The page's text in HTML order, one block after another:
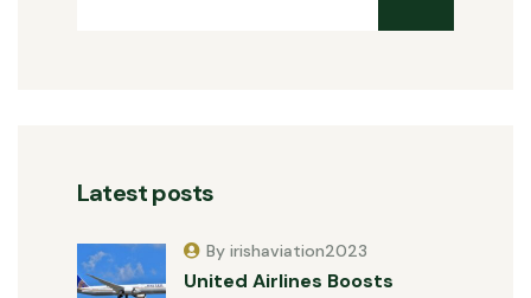
Latest posts
United Airlines Boosts
By irishaviation2023